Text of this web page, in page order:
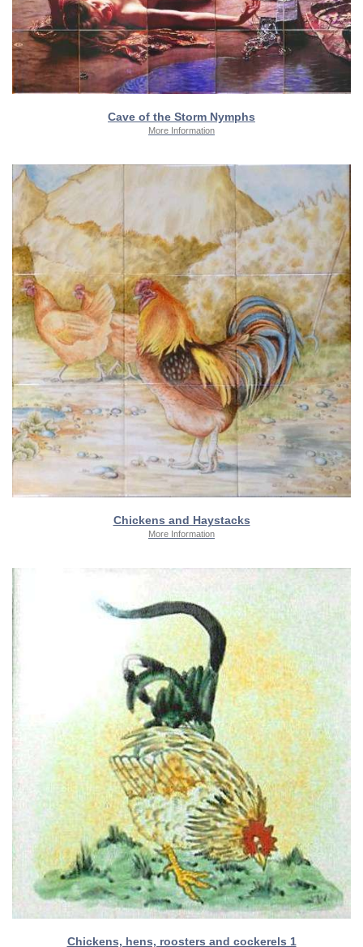
Cave of the Storm Nymphs
More Information
Chickens and Haystacks
More Information
Chickens, hens, roosters and cockerels 1